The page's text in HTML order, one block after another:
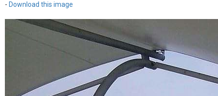
- Download this image